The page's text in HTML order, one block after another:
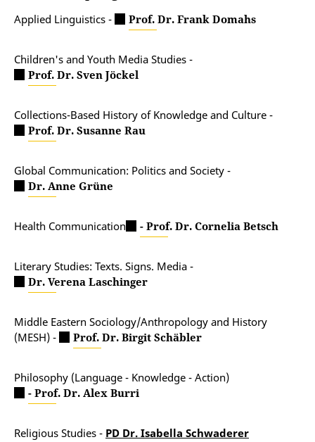
Applied Linguistics - Prof. Dr. Frank Domahs
Children's and Youth Media Studies -
Prof. Dr. Sven Jöckel
Collections-Based History of Knowledge and Culture -
Prof. Dr. Susanne Rau
Global Communication: Politics and Society -
Dr. Anne Grüne
Health Communication - Prof. Dr. Cornelia Betsch
Literary Studies: Texts. Signs. Media -
Dr. Verena Laschinger
Middle Eastern Sociology/Anthropology and History
(MESH) -
Prof. Dr. Birgit Schäbler
Philosophy (Language - Knowledge - Action)
- Prof. Dr. Alex Burri
Religious Studies - PD Dr. Isabella Schwaderer